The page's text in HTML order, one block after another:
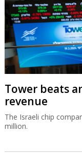
Tower beats
revenue
The Israeli chip
million.